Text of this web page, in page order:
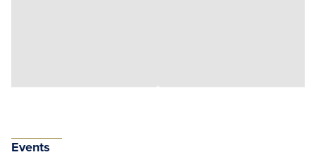
Events